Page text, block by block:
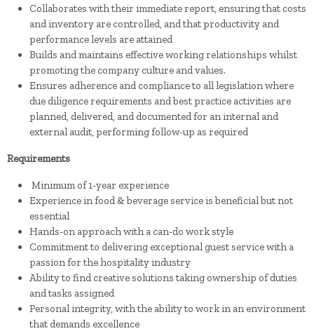
Collaborates with their immediate report, ensuring that costs
and inventory are controlled, and that productivity and
performance levels are attained
Builds and maintains effective working relationships whilst
promoting the company culture and values.
Ensures adherence and compliance to all legislation where
due diligence requirements and best practice activities are
planned, delivered, and documented for an internal and
external audit, performing follow-up as required
Requirements
Minimum of 1-year experience
Experience in food & beverage service is beneficial but not
essential
Hands-on approach with a can-do work style
Commitment to delivering exceptional guest service with a
passion for the hospitality industry
Ability to find creative solutions taking ownership of duties
and tasks assigned
Personal integrity, with the ability to work in an environment
that demands excellence